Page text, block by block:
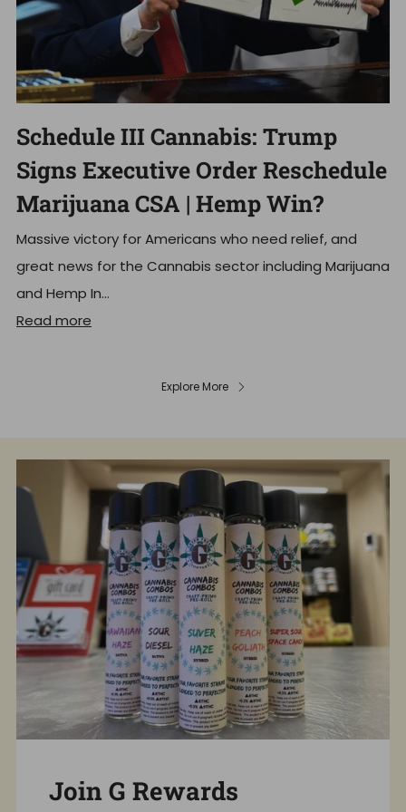
Schedule III Cannabis: Trump
Signs Executive Order Reschedule
Marijuana CSA | Hemp Win?
Massive victory for Americans who need relief, and
great news for the Cannabis sector including Marijuana
and Hemp In...
Read more
Explore More
Join G Rewards